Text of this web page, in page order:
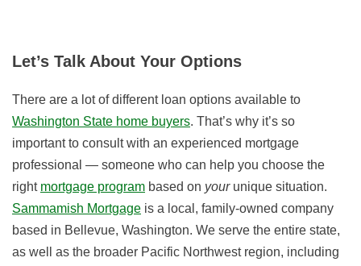
Let’s Talk About Your Options
There are a lot of different loan options available to
Washington State home buyers. That’s why it’s so
important to consult with an experienced mortgage
professional — someone who can help you choose the
right mortgage program based on yourunique situation.
Sammamish Mortgage is a local, family-owned company
based in Bellevue, Washington. We serve the entire state,
as well as the broader Pacific Northwest region, including